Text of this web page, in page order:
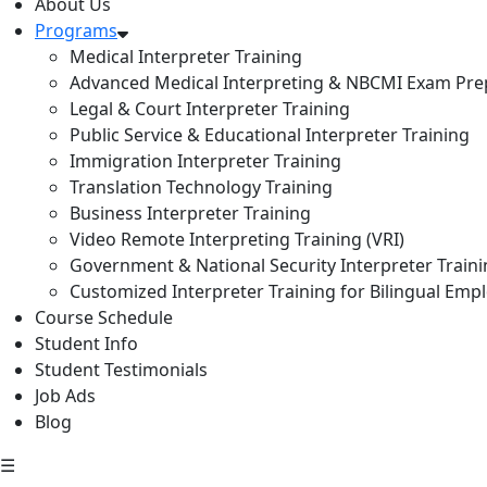
Programs
Medical Interpreter Training
Advanced Medical Interpreting & NBCMI Exam
Legal & Court Interpreter Training
Public Service & Educational Interpreter Training
Immigration Interpreter Training
Translation Technology Training
Business Interpreter Training
Video Remote Interpreting Training (VRI)
Government & National Security Interpreter
Customized Interpreter Training for Bilingual
Course Schedule
Student Info
Student Testimonials
Job Ads
Blog
☰